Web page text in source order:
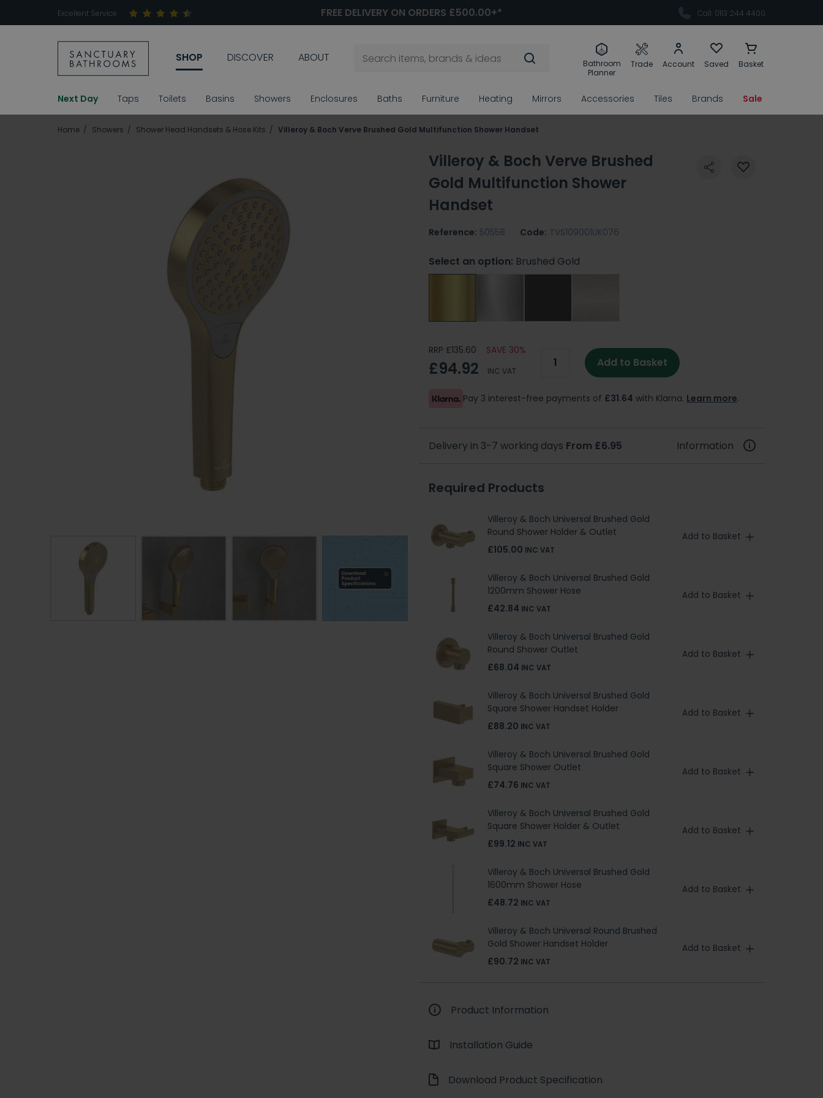
Excellent Service FREE DELIVERY ON ORDERS £500.00+* Call: 0113 244 4400
SHOP DISCOVER ABOUT
Bathroom
Planner
Trade Account Saved Basket
Next Day Taps Toilets Basins Showers Enclosures Baths Furniture Heating Mirrors Accessories Tiles Brands Sale
Home Showers Shower Head Handsets & Hose Kits Villeroy & Boch Verve Brushed Gold Multifunction Shower Handset
Villeroy & Boch Verve Brushed
Gold Multifunction Shower
Handset
Reference: 50558 Code: TVS109001UK076
Select an option: Brushed Gold
RRP £135.60 SAVE 30%
£94.92 INC VAT
Add to Basket
Pay 3 interest-free payments of £31.64 with Klarna. Learn more.
Delivery in 3-7 working days From £6.95 Information
Required Products
Villeroy & Boch Universal Brushed Gold
Round Shower Holder & Outlet
£105.00 INC VAT
Add to Basket
Villeroy & Boch Universal Brushed Gold
1200mm Shower Hose
£42.84 INC VAT
Add to Basket
Villeroy & Boch Universal Brushed Gold
Round Shower Outlet
£68.04 INC VAT
Add to Basket
Villeroy & Boch Universal Brushed Gold
Square Shower Handset Holder
£88.20 INC VAT
Add to Basket
Villeroy & Boch Universal Brushed Gold
Square Shower Outlet
£74.76 INC VAT
Add to Basket
Villeroy & Boch Universal Brushed Gold
Square Shower Holder & Outlet
£99.12 INC VAT
Add to Basket
Villeroy & Boch Universal Brushed Gold
1600mm Shower Hose
£48.72 INC VAT
Add to Basket
Villeroy & Boch Universal Round Brushed
Gold Shower Handset Holder
£90.72 INC VAT
Add to Basket
Product Information
Installation Guide
Download Product Specification